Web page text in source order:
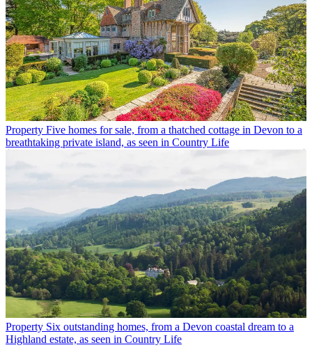
Property Five homes for sale, from a thatched cottage in Devon to a
breathtaking private island, as seen in Country Life
Property Six outstanding homes, from a Devon coastal dream to a
Highland estate, as seen in Country Life